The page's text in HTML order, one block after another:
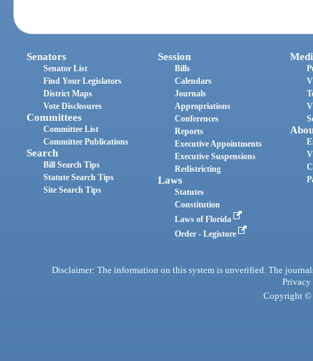
Senators
Senator List
Find Your Legislators
District Maps
Vote Disclosures
Committees
Committee List
Committee Publications
Search
Bill Search Tips
Statute Search Tips
Site Search Tips
Session
Bills
Calendars
Journals
Appropriations
Conferences
Reports
Executive Appointments
Executive Suspensions
Redistricting
Laws
Statutes
Constitution
Laws of Florida
Order - Legistore
Disclaimer: The information on this system is unverified. The
Privacy
Copyright ©